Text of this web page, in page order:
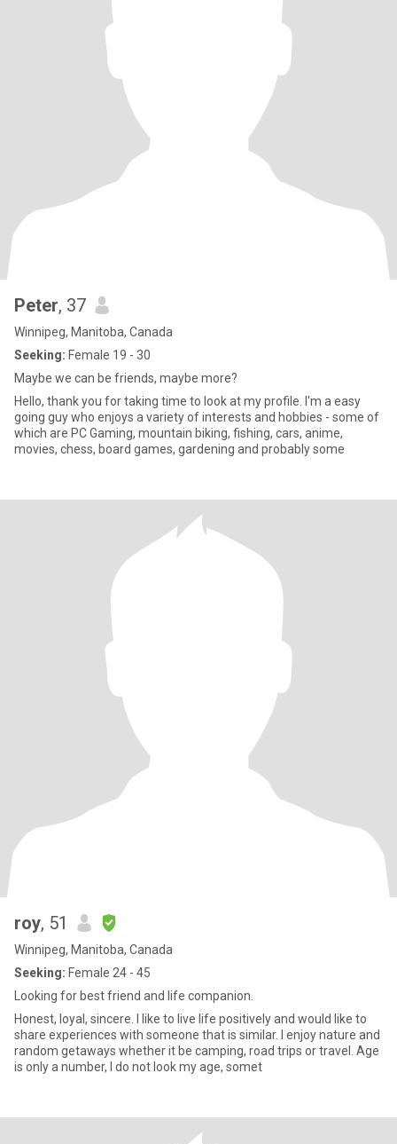
Peter, 37
Winnipeg, Manitoba, Canada
Seeking: Female 19 - 30
Maybe we can be friends, maybe more?
Hello, thank you for taking time to look at my profile. I'm a easy
going guy who enjoys a variety of interests and hobbies - some of
which are PC Gaming, mountain biking, fishing, cars, anime,
movies, chess, board games, gardening and probably some
roy, 51
Winnipeg, Manitoba, Canada
Seeking: Female 24 - 45
Looking for best friend and life companion.
Honest, loyal, sincere. I like to live life positively and would like to
share experiences with someone that is similar. I enjoy nature and
random getaways whether it be camping, road trips or travel. Age
is only a number, I do not look my age, somet